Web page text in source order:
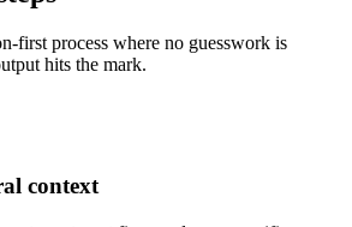
first process where no guesswork is
hits the mark.
context